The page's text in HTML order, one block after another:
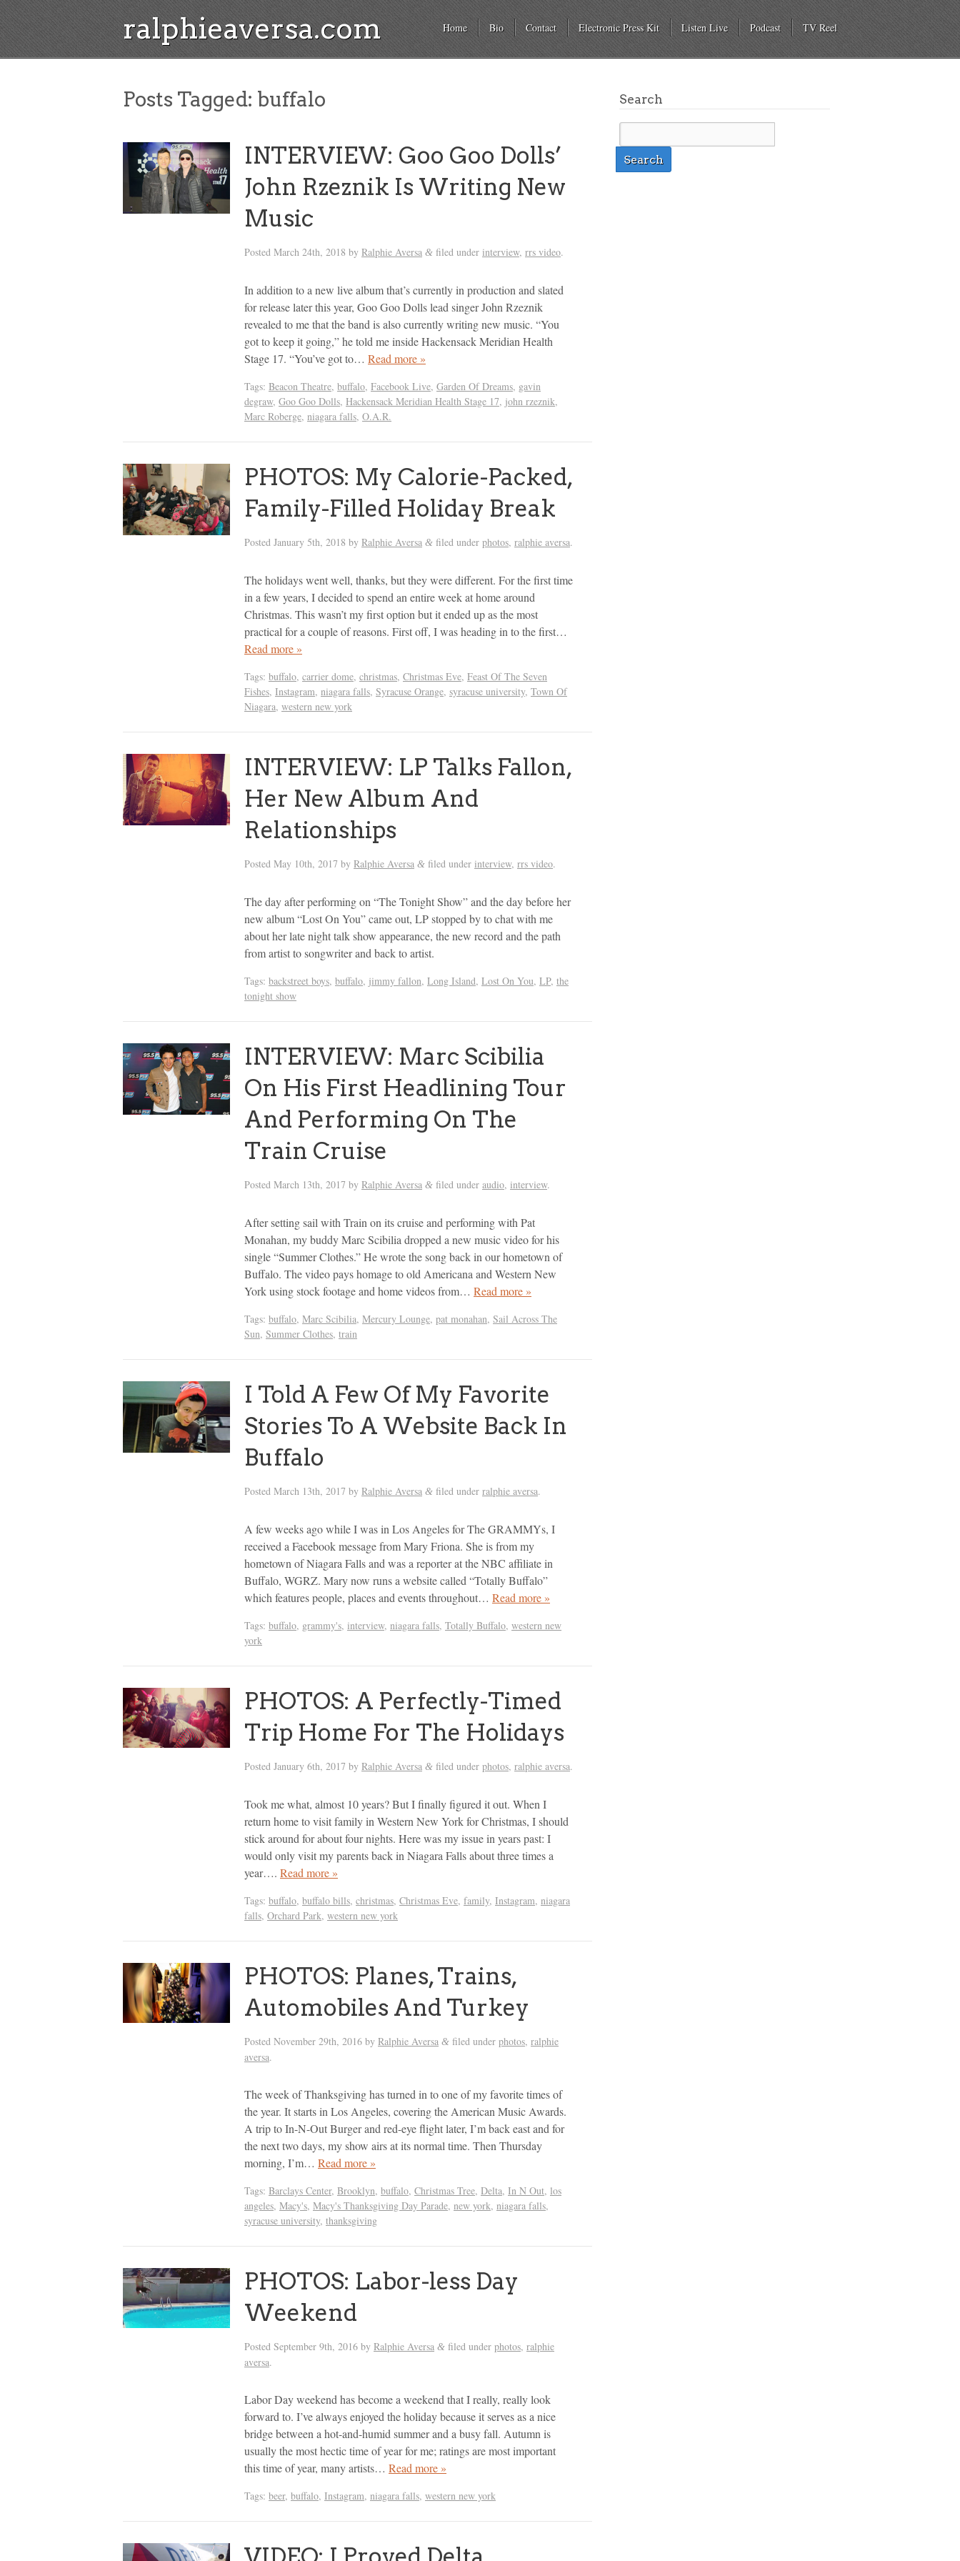
ralphieaversa.com Home Bio Contact Electronic Press Kit Listen Live Podcast TV Reel
Posts Tagged: buffalo
INTERVIEW: Goo Goo Dolls’
John Rzeznik Is Writing New
Music
Posted March 24th, 2018 by Ralphie Aversa & filed under interview, rrs video.
In addition to a new live album that’s currently in production and slated
for release later this year, Goo Goo Dolls lead singer John Rzeznik
revealed to me that the band is also currently writing new music. “You
got to keep it going,” he told me inside Hackensack Meridian Health
Stage 17. “You’ve got to… Read more »
Tags: Beacon Theatre, buffalo, Facebook Live, Garden Of Dreams, gavin
degraw, Goo Goo Dolls, Hackensack Meridian Health Stage 17, john rzeznik,
Marc Roberge, niagara falls, O.A.R.
PHOTOS: My Calorie-Packed,
Family-Filled Holiday Break
Posted January 5th, 2018 by Ralphie Aversa & filed under photos, ralphie aversa.
The holidays went well, thanks, but they were different. For the first time
in a few years, I decided to spend an entire week at home around
Christmas. This wasn’t my first option but it ended up as the most
practical for a couple of reasons. First off, I was heading in to the first…
Read more »
Tags: buffalo, carrier dome, christmas, Christmas Eve, Feast Of The Seven
Fishes, Instagram, niagara falls, Syracuse Orange, syracuse university, Town Of
Niagara, western new york
INTERVIEW: LP Talks Fallon,
Her New Album And
Relationships
Posted May 10th, 2017 by Ralphie Aversa & filed under interview, rrs video.
The day after performing on “The Tonight Show” and the day before her
new album “Lost On You” came out, LP stopped by to chat with me
about her late night talk show appearance, the new record and the path
from artist to songwriter and back to artist.
Tags: backstreet boys, buffalo, jimmy fallon, Long Island, Lost On You, LP, the
tonight show
INTERVIEW: Marc Scibilia
On His First Headlining Tour
And Performing On The
Train Cruise
Posted March 13th, 2017 by Ralphie Aversa & filed under audio, interview.
After setting sail with Train on its cruise and performing with Pat
Monahan, my buddy Marc Scibilia dropped a new music video for his
single “Summer Clothes.” He wrote the song back in our hometown of
Buffalo. The video pays homage to old Americana and Western New
York using stock footage and home videos from… Read more »
Tags: buffalo, Marc Scibilia, Mercury Lounge, pat monahan, Sail Across The
Sun, Summer Clothes, train
I Told A Few Of My Favorite
Stories To A Website Back In
Buffalo
Posted March 13th, 2017 by Ralphie Aversa & filed under ralphie aversa.
A few weeks ago while I was in Los Angeles for The GRAMMYs, I
received a Facebook message from Mary Friona. She is from my
hometown of Niagara Falls and was a reporter at the NBC affiliate in
Buffalo, WGRZ. Mary now runs a website called “Totally Buffalo”
which features people, places and events throughout… Read more »
Tags: buffalo, grammy's, interview, niagara falls, Totally Buffalo, western new
york
PHOTOS: A Perfectly-Timed
Trip Home For The Holidays
Posted January 6th, 2017 by Ralphie Aversa & filed under photos, ralphie aversa.
Took me what, almost 10 years? But I finally figured it out. When I
return home to visit family in Western New York for Christmas, I should
stick around for about four nights. Here was my issue in years past: I
would only visit my parents back in Niagara Falls about three times a
year…. Read more »
Tags: buffalo, buffalo bills, christmas, Christmas Eve, family, Instagram, niagara
falls, Orchard Park, western new york
PHOTOS: Planes, Trains,
Automobiles And Turkey
Posted November 29th, 2016 by Ralphie Aversa & filed under photos, ralphie
aversa.
The week of Thanksgiving has turned in to one of my favorite times of
the year. It starts in Los Angeles, covering the American Music Awards.
A trip to In-N-Out Burger and red-eye flight later, I’m back east and for
the next two days, my show airs at its normal time. Then Thursday
morning, I’m… Read more »
Tags: Barclays Center, Brooklyn, buffalo, Christmas Tree, Delta, In N Out, los
angeles, Macy's, Macy's Thanksgiving Day Parade, new york, niagara falls,
syracuse university, thanksgiving
PHOTOS: Labor-less Day
Weekend
Posted September 9th, 2016 by Ralphie Aversa & filed under photos, ralphie
aversa.
Labor Day weekend has become a weekend that I really, really look
forward to. I’ve always enjoyed the holiday because it serves as a nice
bridge between a hot-and-humid summer and a busy fall. Autumn is
usually the most hectic time of year for me; ratings are most important
this time of year, many artists… Read more »
Tags: beer, buffalo, Instagram, niagara falls, western new york
Search